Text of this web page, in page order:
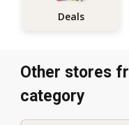
Deals
Other stores
category